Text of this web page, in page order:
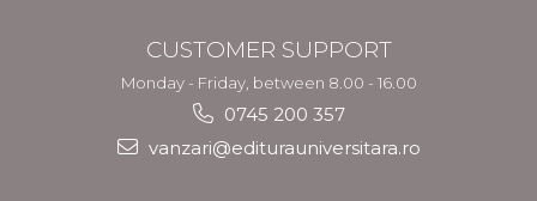
CUSTOMER SUPPORT
Monday - Friday, between 8.00 - 16.00
0745 200 357
vanzari@editurauniversitara.ro